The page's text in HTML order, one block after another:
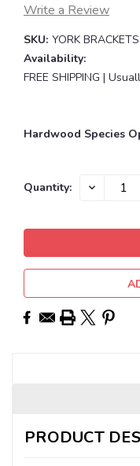
Write a Review
SKU: YORK BRACKETS
Availability:
FREE SHIPPING |
Hardwood Species
Current
Quantity: DECREASE
PRODUCT